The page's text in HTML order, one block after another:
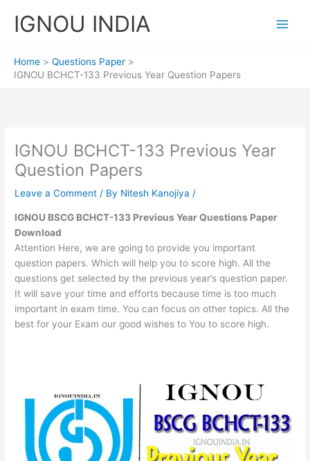
IGNOU INDIA
Home
Questions Paper
IGNOU BCHCT-133 Previous Year Question Papers
IGNOU BCHCT-133 Previous Year
Question Papers
Leave a Comment / By Nitesh Kanojiya/
IGNOU BSCG BCHCT-133 Previous Year Questions Paper
Download
Attention Here, we are going to provide you important
question papers. Which will help you to score high. All the
questions get selected by the previous year’s question paper.
It will save your time and efforts because time is too much
important in exam time. You can focus on other topics. All the
best for your Exam our good wishes to You to score high.